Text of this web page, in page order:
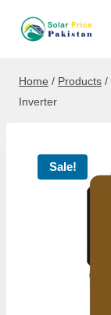
Home / Products /
Inverter
Sale!